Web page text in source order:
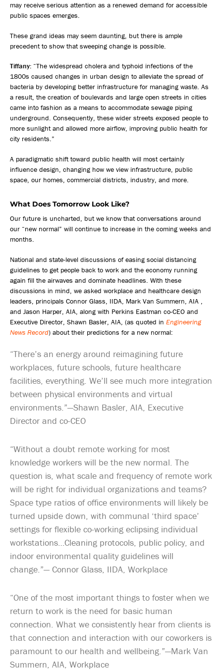
may receive serious attention as a renewed demand for accessible
public spaces emerges.
These grand ideas may seem daunting, but there is ample
precedent to show that sweeping change is possible.
Tiffany: “The widespread cholera and typhoid infections of the
1800s caused changes in urban design to alleviate the spread of
bacteria by developing better infrastructure for managing waste. As
a result, the creation of boulevards and large open streets in cities
came into fashion as a means to accommodate sewage piping
underground. Consequently, these wider streets exposed people to
more sunlight and allowed more airflow, improving public health for
city residents.”
A paradigmatic shift toward public health will most certainly
influence design, changing how we view infrastructure, public
space, our homes, commercial districts, industry, and more.
What Does Tomorrow Look Like?
Our future is uncharted, but we know that conversations around
our “new normal” will continue to increase in the coming weeks and
months.
National and state-level discussions of easing social distancing
guidelines to get people back to work and the economy running
again fill the airwaves and dominate headlines. With these
discussions in mind, we asked workplace and healthcare design
leaders, principals Connor Glass, IIDA, Mark Van Summern, AIA ,
and Jason Harper, AIA, along with Perkins Eastman co-CEO and
Executive Director, Shawn Basler, AIA, (as quoted in Engineering
News Record) about their predictions for a new normal:
“There’s an energy around reimagining future
workplaces, future schools, future healthcare
facilities, everything. We’ll see much more integration
between physical environments and virtual
environments.”—Shawn Basler, AIA, Executive
Director and co-CEO
“Without a doubt remote working for most
knowledge workers will be the new normal. The
question is, what scale and frequency of remote work
will be right for individual organizations and teams?
Space type ratios of office environments will likely be
turned upside down, with communal ‘third space’
settings for flexible co-working eclipsing individual
workstations…Cleaning protocols, public policy, and
indoor environmental quality guidelines will
change.”— Connor Glass, IIDA, Workplace
“One of the most important things to foster when we
return to work is the need for basic human
connection. What we consistently hear from clients is
that connection and interaction with our coworkers is
paramount to our health and wellbeing.”—Mark Van
Summern, AIA, Workplace